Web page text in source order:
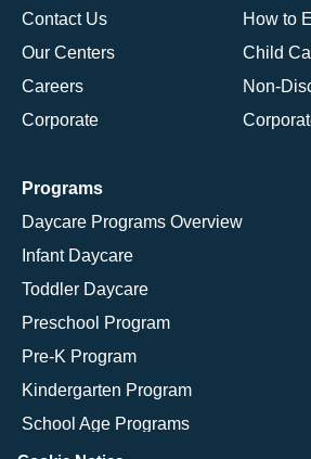
Contact Us
Our Centers
Careers
Corporate
How to
Child
Non-
Programs
Daycare Programs Overview
Infant Daycare
Toddler Daycare
Preschool Program
Pre-K Program
Kindergarten Program
School Age Programs